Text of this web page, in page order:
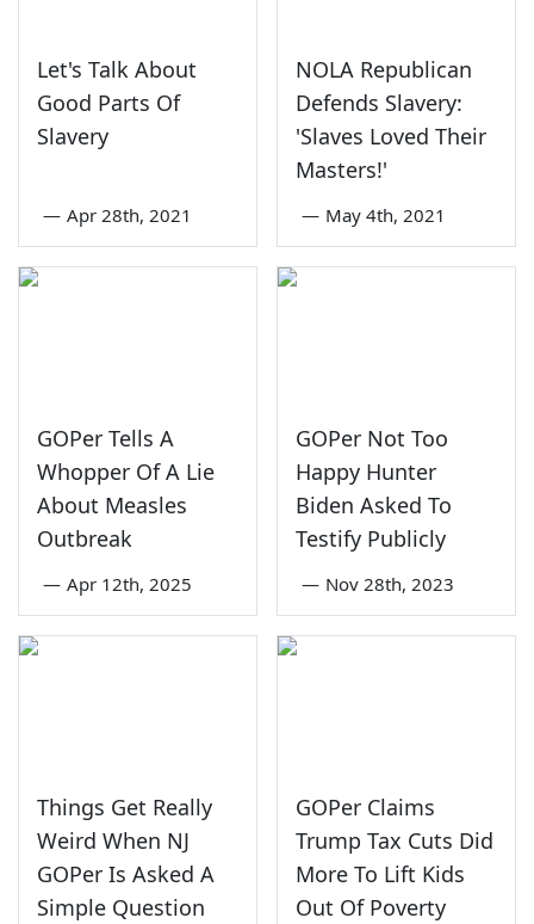
Let's Talk About
Good Parts Of
Slavery
— Apr 28th, 2021
NOLA Republican
Defends Slavery:
'Slaves Loved Their
Masters!'
— May 4th, 2021
GOPer Tells A
Whopper Of A Lie
About Measles
Outbreak
— Apr 12th, 2025
GOPer Not Too
Happy Hunter
Biden Asked To
Testify Publicly
— Nov 28th, 2023
Things Get Really
Weird When NJ
GOPer Is Asked A
Simple Question
GOPer Claims
Trump Tax Cuts Did
More To Lift Kids
Out Of Poverty